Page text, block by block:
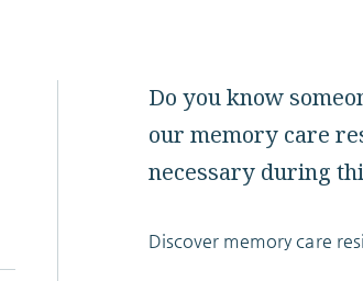
Do you know
our memory care
necessary during
Discover memory care